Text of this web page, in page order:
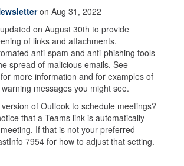
on Aug 31, 2022
on August 30th to provide
of links and attachments.
anti-spam and anti-phishing tools
spread of malicious emails. See
more information and for examples of
messages you might see.
of Outlook to schedule meetings?
that a Teams link is automatically
If that is not your preferred
7954 for how to adjust that setting.